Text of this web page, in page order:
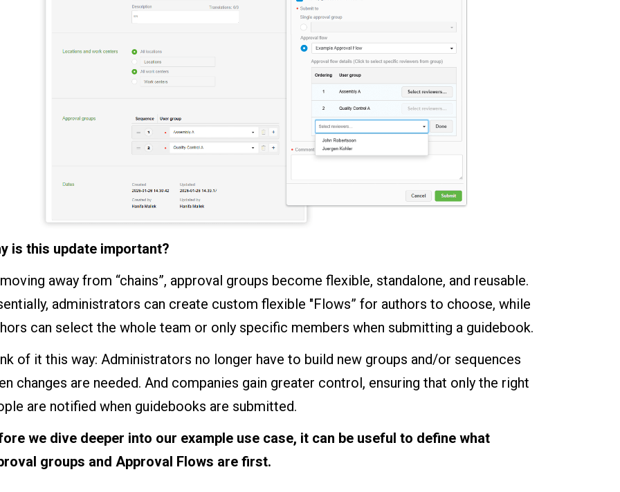
is this update important?
away from “chains”, approval groups become flexible, standalone, and reusable.
administrators can create custom flexible "Flows” for authors to choose, while
can select the whole team or only specific members when submitting a guidebook.
of it this way: Administrators no longer have to build new groups and/or sequences
changes are needed. And companies gain greater control, ensuring that only the right
are notified when guidebooks are submitted.
we dive deeper into our example use case, it can be useful to define what
groups and Approval Flows are first.